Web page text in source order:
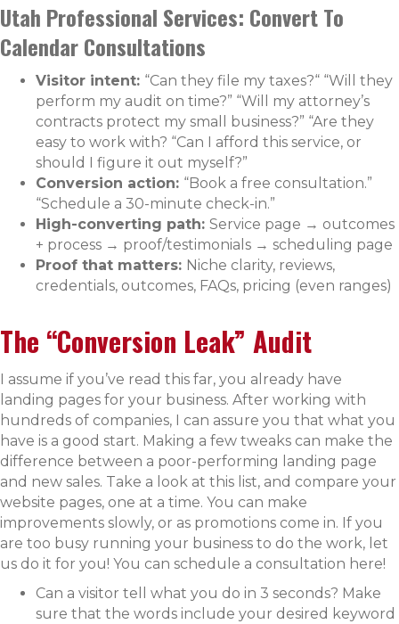
Utah Professional Services: Convert To
Calendar Consultations
Visitor intent: “Can they file my taxes?“ “Will they
perform my audit on time?” “Will my attorney’s
contracts protect my small business?” “Are they
easy to work with? “Can I afford this service, or
should I figure it out myself?”
Conversion action: “Book a free consultation.”
“Schedule a 30-minute check-in.”
High-converting path: Service page → outcomes
+ process → proof/testimonials → scheduling page
Proof that matters: Niche clarity, reviews,
credentials, outcomes, FAQs, pricing (even ranges)
The “Conversion Leak” Audit
I assume if you’ve read this far, you already have
landing pages for your business. After working with
hundreds of companies, I can assure you that what you
have is a good start. Making a few tweaks can make the
difference between a poor-performing landing page
and new sales. Take a look at this list, and compare your
website pages, one at a time. You can make
improvements slowly, or as promotions come in. If you
are too busy running your business to do the work, let
us do it for you! You can schedule a consultation here!
Can a visitor tell what you do in 3 seconds? Make
sure that the words include your desired keyword